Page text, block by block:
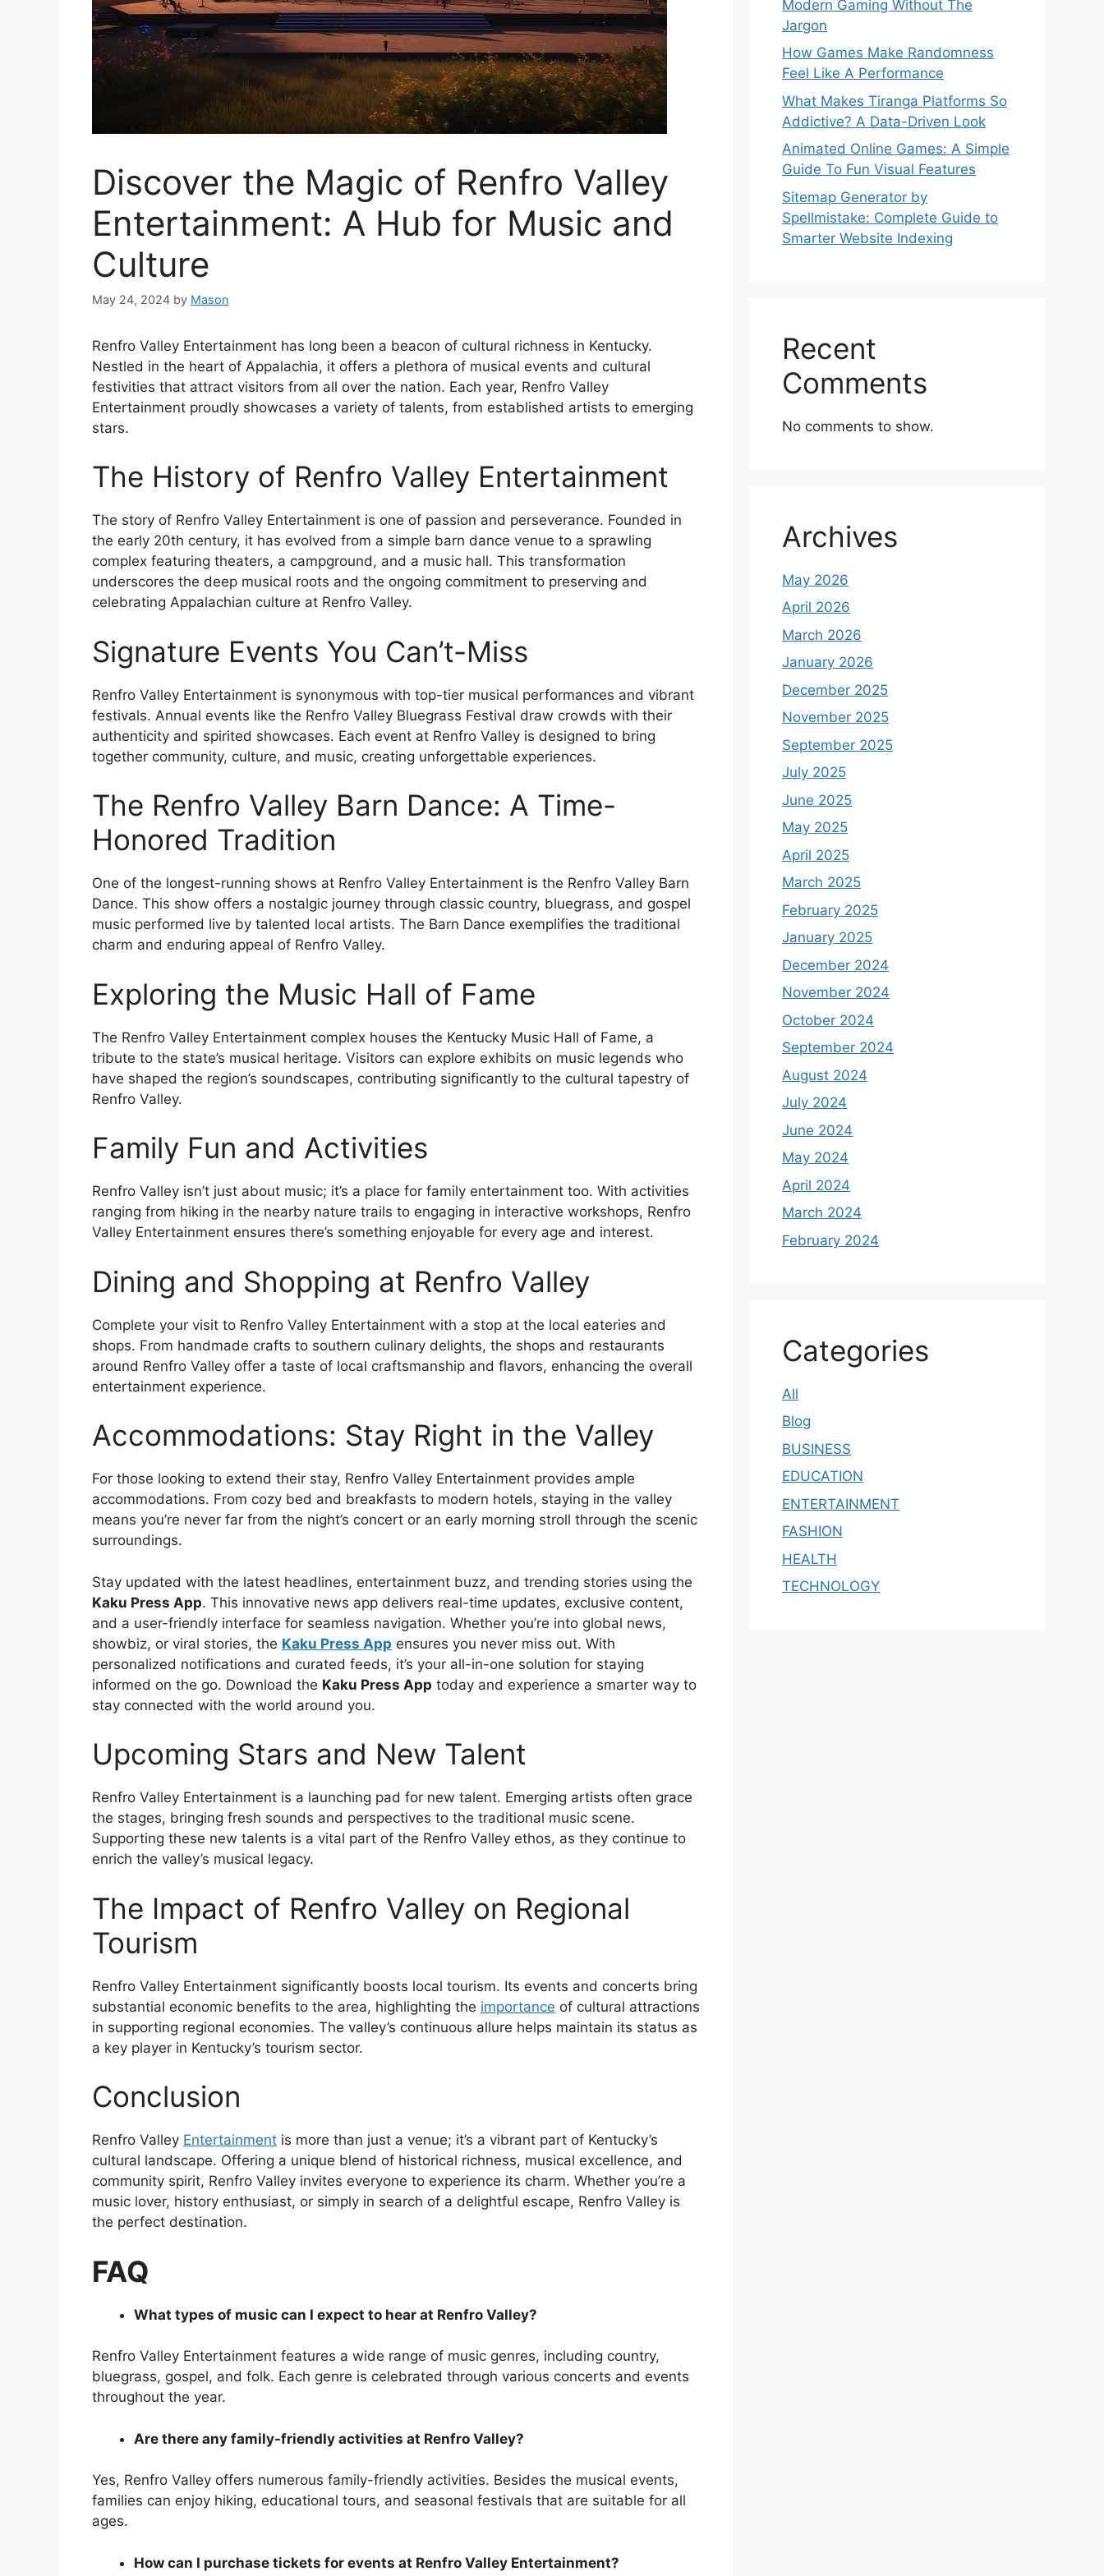
Discover the Magic of Renfro Valley
Entertainment: A Hub for Music and
Culture
May 24, 2024 by Mason
Renfro Valley Entertainment has long been a beacon of cultural richness in Kentucky.
Nestled in the heart of Appalachia, it offers a plethora of musical events and cultural
festivities that attract visitors from all over the nation. Each year, Renfro Valley
Entertainment proudly showcases a variety of talents, from established artists to emerging
stars.
The History of Renfro Valley Entertainment
The story of Renfro Valley Entertainment is one of passion and perseverance. Founded in
the early 20th century, it has evolved from a simple barn dance venue to a sprawling
complex featuring theaters, a campground, and a music hall. This transformation
underscores the deep musical roots and the ongoing commitment to preserving and
celebrating Appalachian culture at Renfro Valley.
Signature Events You Can’t-Miss
Renfro Valley Entertainment is synonymous with top-tier musical performances and vibrant
festivals. Annual events like the Renfro Valley Bluegrass Festival draw crowds with their
authenticity and spirited showcases. Each event at Renfro Valley is designed to bring
together community, culture, and music, creating unforgettable experiences.
The Renfro Valley Barn Dance: A Time-
Honored Tradition
One of the longest-running shows at Renfro Valley Entertainment is the Renfro Valley Barn
Dance. This show offers a nostalgic journey through classic country, bluegrass, and gospel
music performed live by talented local artists. The Barn Dance exemplifies the traditional
charm and enduring appeal of Renfro Valley.
Exploring the Music Hall of Fame
The Renfro Valley Entertainment complex houses the Kentucky Music Hall of Fame, a
tribute to the state’s musical heritage. Visitors can explore exhibits on music legends who
have shaped the region’s soundscapes, contributing significantly to the cultural tapestry of
Renfro Valley.
Family Fun and Activities
Renfro Valley isn’t just about music; it’s a place for family entertainment too. With activities
ranging from hiking in the nearby nature trails to engaging in interactive workshops, Renfro
Valley Entertainment ensures there’s something enjoyable for every age and interest.
Dining and Shopping at Renfro Valley
Complete your visit to Renfro Valley Entertainment with a stop at the local eateries and
shops. From handmade crafts to southern culinary delights, the shops and restaurants
around Renfro Valley offer a taste of local craftsmanship and flavors, enhancing the overall
entertainment experience.
Accommodations: Stay Right in the Valley
For those looking to extend their stay, Renfro Valley Entertainment provides ample
accommodations. From cozy bed and breakfasts to modern hotels, staying in the valley
means you’re never far from the night’s concert or an early morning stroll through the scenic
surroundings.
Stay updated with the latest headlines, entertainment buzz, and trending stories using the
Kaku Press App. This innovative news app delivers real-time updates, exclusive content,
and a user-friendly interface for seamless navigation. Whether you’re into global news,
showbiz, or viral stories, the Kaku Press App ensures you never miss out. With
personalized notifications and curated feeds, it’s your all-in-one solution for staying
informed on the go. Download the Kaku Press App today and experience a smarter way to
stay connected with the world around you.
Upcoming Stars and New Talent
Renfro Valley Entertainment is a launching pad for new talent. Emerging artists often grace
the stages, bringing fresh sounds and perspectives to the traditional music scene.
Supporting these new talents is a vital part of the Renfro Valley ethos, as they continue to
enrich the valley’s musical legacy.
The Impact of Renfro Valley on Regional
Tourism
Renfro Valley Entertainment significantly boosts local tourism. Its events and concerts bring
substantial economic benefits to the area, highlighting the importance of cultural attractions
in supporting regional economies. The valley’s continuous allure helps maintain its status as
a key player in Kentucky’s tourism sector.
Conclusion
Renfro Valley Entertainment is more than just a venue; it’s a vibrant part of Kentucky’s
cultural landscape. Offering a unique blend of historical richness, musical excellence, and
community spirit, Renfro Valley invites everyone to experience its charm. Whether you’re a
music lover, history enthusiast, or simply in search of a delightful escape, Renfro Valley is
the perfect destination.
FAQ
What types of music can I expect to hear at Renfro Valley?
Renfro Valley Entertainment features a wide range of music genres, including country,
bluegrass, gospel, and folk. Each genre is celebrated through various concerts and events
throughout the year.
Are there any family-friendly activities at Renfro Valley?
Yes, Renfro Valley offers numerous family-friendly activities. Besides the musical events,
families can enjoy hiking, educational tours, and seasonal festivals that are suitable for all
ages.
How can I purchase tickets for events at Renfro Valley Entertainment?
Modern Gaming Without The
Jargon
How Games Make Randomness
Feel Like A Performance
What Makes Tiranga Platforms So
Addictive? A Data-Driven Look
Animated Online Games: A Simple
Guide To Fun Visual Features
Sitemap Generator by
Spellmistake: Complete Guide to
Smarter Website Indexing
Recent
Comments
No comments to show.
Archives
May 2026
April 2026
March 2026
January 2026
December 2025
November 2025
September 2025
July 2025
June 2025
May 2025
April 2025
March 2025
February 2025
January 2025
December 2024
November 2024
October 2024
September 2024
August 2024
July 2024
June 2024
May 2024
April 2024
March 2024
February 2024
Categories
All
Blog
BUSINESS
EDUCATION
ENTERTAINMENT
FASHION
HEALTH
TECHNOLOGY